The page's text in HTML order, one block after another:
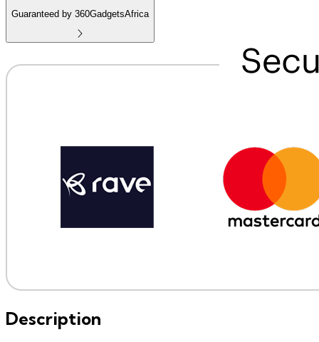
Guaranteed by 360GadgetsAfrica
Description